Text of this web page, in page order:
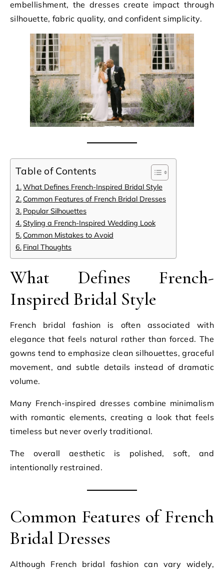
embellishment, the dresses create impact through
silhouette, fabric quality, and confident simplicity.
Table of Contents
What Defines French-Inspired Bridal Style
Common Features of French Bridal Dresses
Popular Silhouettes
Styling a French-Inspired Wedding Look
Common Mistakes to Avoid
Final Thoughts
What Defines French-
Inspired Bridal Style
French bridal fashion is often associated with
elegance that feels natural rather than forced. The
gowns tend to emphasize clean silhouettes, graceful
movement, and subtle details instead of dramatic
volume.
Many French-inspired dresses combine minimalism
with romantic elements, creating a look that feels
timeless but never overly traditional.
The overall aesthetic is polished, soft, and
intentionally restrained.
Common Features of French
Bridal Dresses
Although French bridal fashion can vary widely,